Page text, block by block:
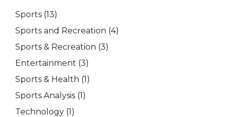
Sports (13)
Sports and Recreation (4)
Sports & Recreation (3)
Entertainment (3)
Sports & Health (1)
Sports Analysis (1)
Technology (1)